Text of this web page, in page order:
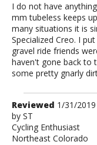
I do not have
mm tubeless keeps
many situations it is
Specialized Creo. I
gravel ride friends
haven't gone back to
some pretty gnarly
Review
by
ST
Reviewed 1/31/2019
by ST
Cycling Enthusiast
Northeast Colorado